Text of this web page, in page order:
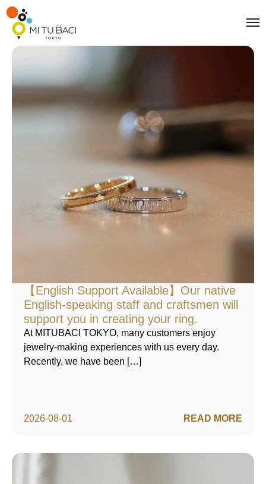
【English Support Available】Our native
English-speaking staff and craftsmen will
support you in creating your ring.
2026-08-01
At MITUBACI TOKYO, many customers enjoy
jewelry-making experiences with us every day.
Recently, we have been […]
READ MORE